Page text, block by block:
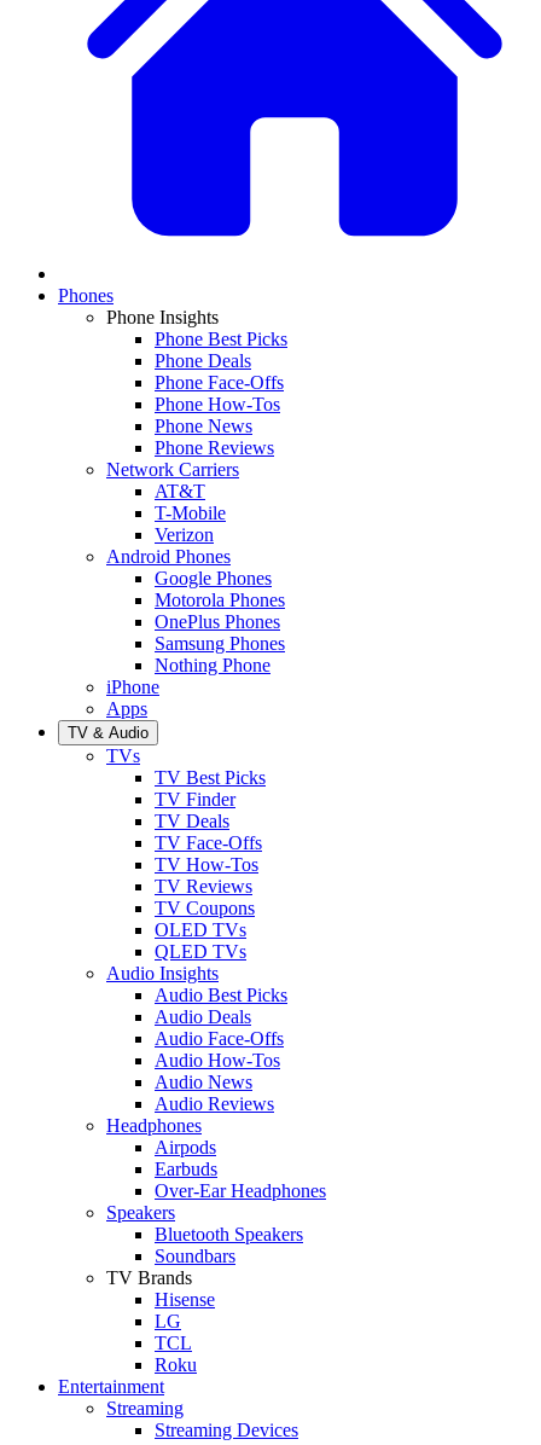
Phones
Phone Insights
Phone Best Picks
Phone Deals
Phone Face-Offs
Phone How-Tos
Phone News
Phone Reviews
Network Carriers
AT&T
T-Mobile
Verizon
Android Phones
Google Phones
Motorola Phones
OnePlus Phones
Samsung Phones
Nothing Phone
iPhone
Apps
TV & Audio
TVs
TV Best Picks
TV Finder
TV Deals
TV Face-Offs
TV How-Tos
TV Reviews
TV Coupons
OLED TVs
QLED TVs
Audio Insights
Audio Best Picks
Audio Deals
Audio Face-Offs
Audio How-Tos
Audio News
Audio Reviews
Headphones
Airpods
Earbuds
Over-Ear Headphones
Speakers
Bluetooth Speakers
Soundbars
TV Brands
Hisense
LG
TCL
Roku
Entertainment
Streaming
Streaming Devices